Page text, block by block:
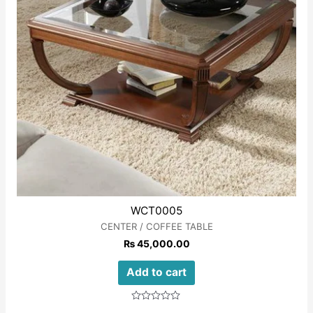
WCT0005
CENTER / COFFEE TABLE
₨45,000.00
Add to cart